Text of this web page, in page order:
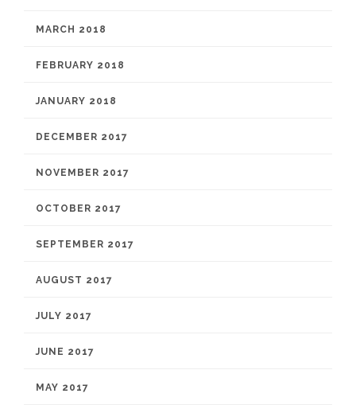
MARCH 2018
FEBRUARY 2018
JANUARY 2018
DECEMBER 2017
NOVEMBER 2017
OCTOBER 2017
SEPTEMBER 2017
AUGUST 2017
JULY 2017
JUNE 2017
MAY 2017